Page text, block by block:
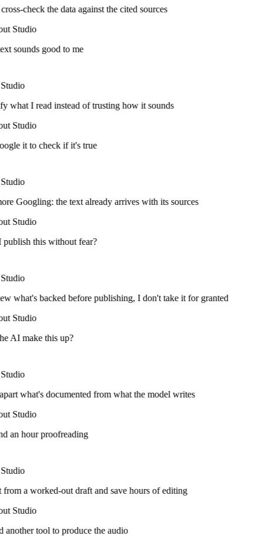
check the data against the cited sources
Studio
sounds good to me
what I read instead of trusting how it sounds
Studio
it to check if it's true
Googling: the text already arrives with its sources
Studio
this without fear?
what's backed before publishing, I don't take it for granted
Studio
AI make this up?
what's documented from what the model writes
Studio
an hour proofreading
a worked-out draft and save hours of editing
Studio
another tool to produce the audio